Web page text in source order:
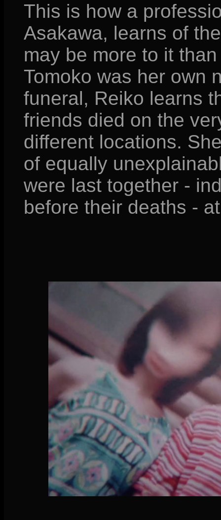
This is how a
Asakawa, learns of
may be more to it
Tomoko was her own
funeral, Reiko learns
friends died on the
different locations.
of equally
were last together -
before their deaths -